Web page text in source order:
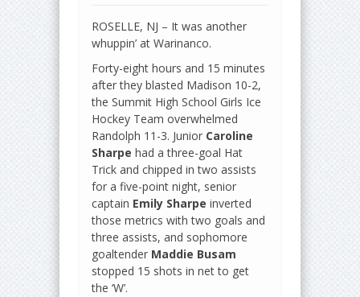
ROSELLE, NJ – It was another
whuppin’ at Warinanco.
Forty-eight hours and 15 minutes
after they blasted Madison 10-2,
the Summit High School Girls Ice
Hockey Team overwhelmed
Randolph 11-3. Junior Caroline
Sharpe had a three-goal Hat
Trick and chipped in two assists
for a five-point night, senior
captain Emily Sharpe inverted
those metrics with two goals and
three assists, and sophomore
goaltender Maddie Busam
stopped 15 shots in net to get
the ‘W’.